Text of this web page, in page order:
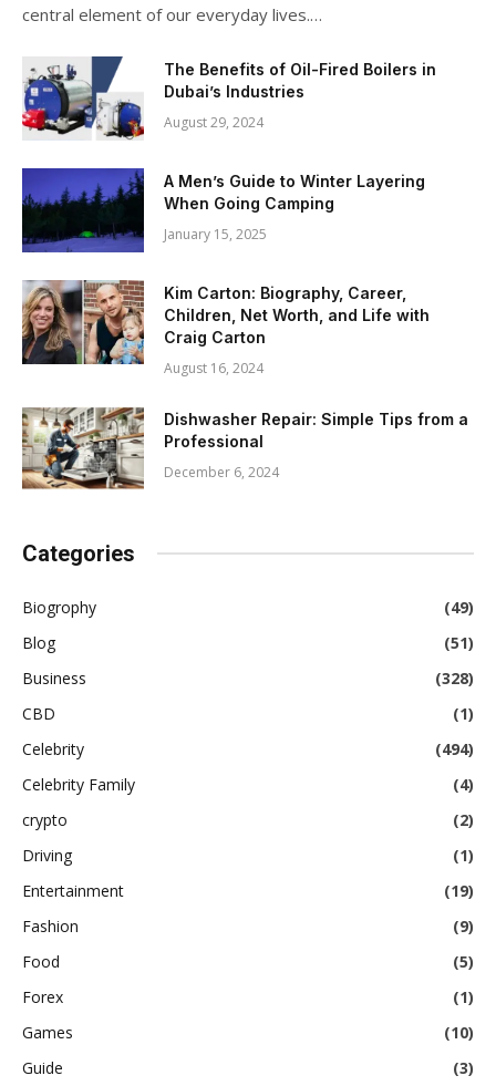
central element of our everyday lives.…
The Benefits of Oil-Fired Boilers in
Dubai’s Industries
August 29, 2024
A Men’s Guide to Winter Layering
When Going Camping
January 15, 2025
Kim Carton: Biography, Career,
Children, Net Worth, and Life with
Craig Carton
August 16, 2024
Dishwasher Repair: Simple Tips from a
Professional
December 6, 2024
Categories
Biogrophy
(49)
Blog
(51)
Business
(328)
CBD
(1)
Celebrity
(494)
Celebrity Family
(4)
crypto
(2)
Driving
(1)
Entertainment
(19)
Fashion
(9)
Food
(5)
Forex
(1)
Games
(10)
Guide
(3)